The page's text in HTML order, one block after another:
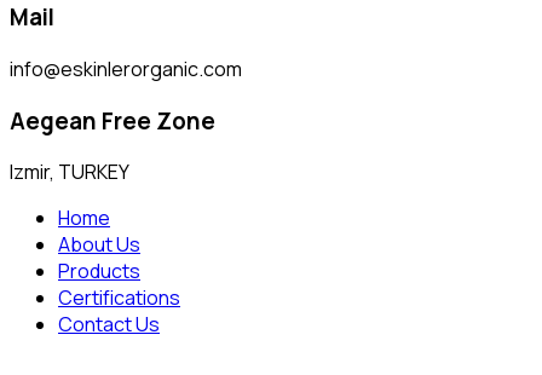
Mail
info@eskinlerorganic.com
Aegean Free Zone
Izmir, TURKEY
Home
About Us
Products
Certifications
Contact Us